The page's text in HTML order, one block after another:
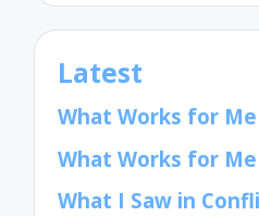
Latest
What Works for
What Works for
What I Saw in